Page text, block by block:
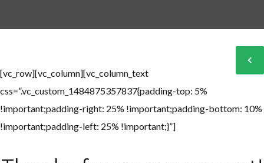
Don't have an account? Sign Up
[vc_row][vc_column][vc_column_text
css=”.vc_custom_1484875357837{padding-top: 5%
!important;padding-right: 25% !important;padding-bottom: 10%
!important;padding-left: 25% !important;}”]
Don't have an account? Sign Up